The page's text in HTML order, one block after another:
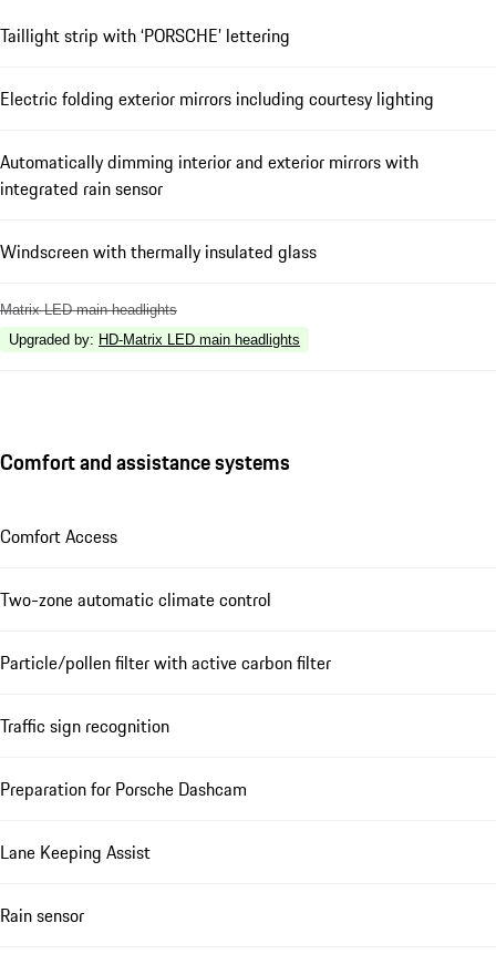
Taillight strip with ‘PORSCHE’ lettering
Electric folding exterior mirrors including courtesy lighting
Automatically dimming interior and exterior mirrors with
integrated rain sensor
Windscreen with thermally insulated glass
Matrix LED main headlights
Upgraded by: HD-Matrix LED main headlights
Comfort and assistance systems
Comfort Access
Two-zone automatic climate control
Particle/pollen filter with active carbon filter
Traffic sign recognition
Preparation for Porsche Dashcam
Lane Keeping Assist
Rain sensor